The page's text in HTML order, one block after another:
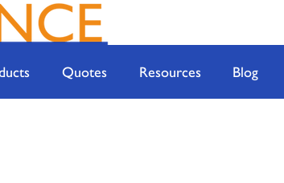
Quotes Resources Blog